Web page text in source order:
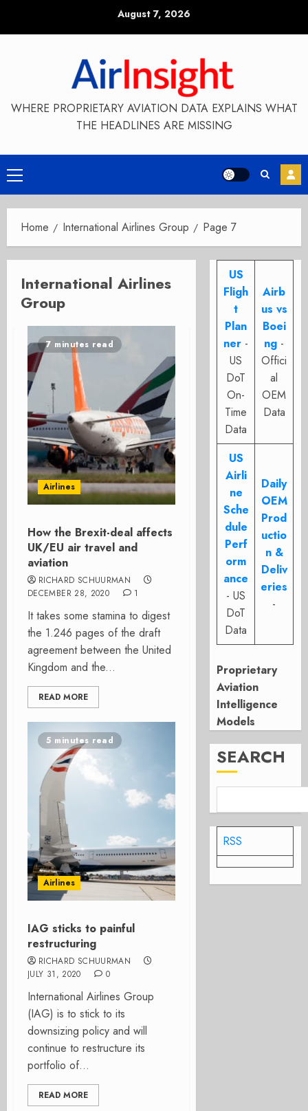
August 7, 2026
WHERE PROPRIETARY AVIATION DATA EXPLAINS WHAT
THE HEADLINES ARE MISSING
Primary
Menu
Home International Airlines Group Page 7
International Airlines
Group
7 minutes read
Airlines
How the Brexit-deal affects
UK/EU air travel and
aviation
RICHARD SCHUURMAN
DECEMBER 28, 2020
1
It takes some stamina to digest
the 1.246 pages of the draft
agreement between the United
Kingdom and the...
READ MORE
5 minutes read
Airlines
IAG sticks to painful
restructuring
RICHARD SCHUURMAN
JULY 31, 2020
0
International Airlines Group
(IAG) is to stick to its
downsizing policy and will
continue to restructure its
portfolio of...
READ MORE
US
Fligh
t
Plan
ner -
US
DoT
On-
Time
Data
Airb
us vs
Boei
ng -
Offici
al
OEM
Data
US
Airli
ne
Sche
dule
Perf
orm
ance
- US
DoT
Data
Daily
OEM
Prod
uctio
n &
Deliv
eries
-
Proprietary
Aviation
Intelligence
Models
SEARCH
RSS